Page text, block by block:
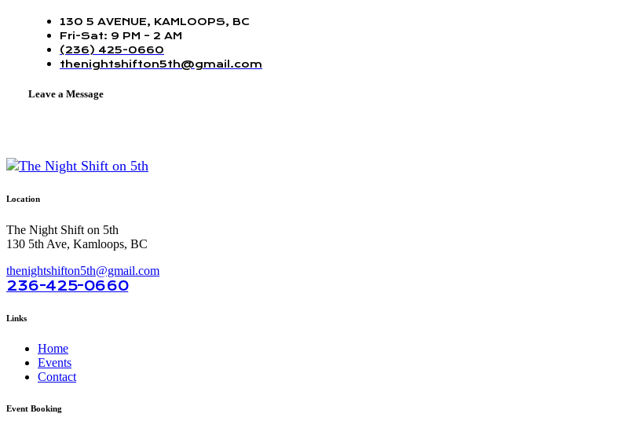
130 5 AVENUE, KAMLOOPS, BC
Fri-Sat: 9 PM – 2 AM
(236) 425-0660
thenightshifton5th@gmail.com
Leave a Message
Location
The Night Shift on 5th
130 5th Ave, Kamloops, BC
thenightshifton5th@gmail.com
236-425-0660
Links
Home
Events
Contact
Event Booking